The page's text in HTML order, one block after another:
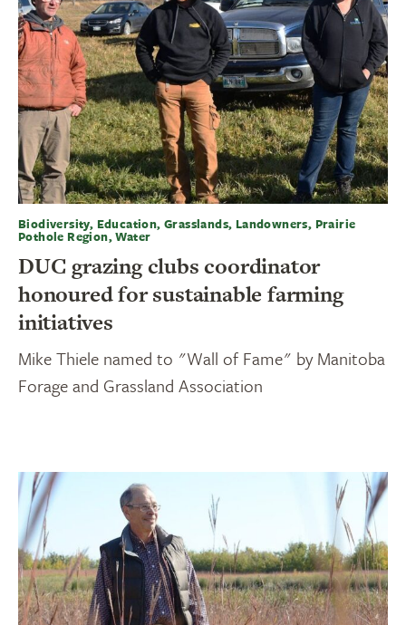
Biodiversity, Education, Grasslands, Landowners, Prairie
Pothole Region, Water
DUC grazing clubs coordinator
honoured for sustainable farming
initiatives
Mike Thiele named to "Wall of Fame" by Manitoba
Forage and Grassland Association